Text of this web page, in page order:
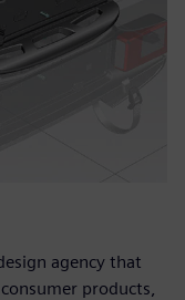
agency that
products,